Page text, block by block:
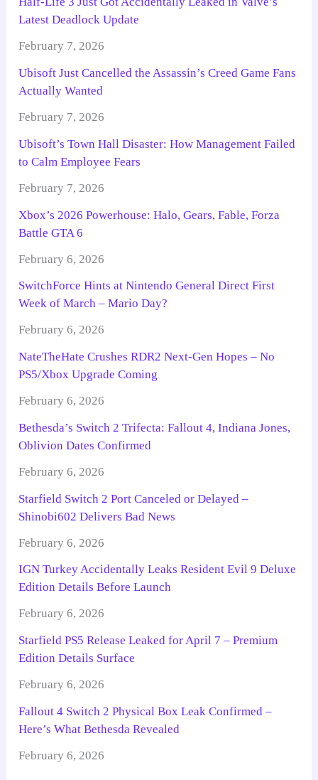
Latest Deadlock Update
February 7, 2026
Ubisoft Just Cancelled the Assassin’s Creed Game Fans
Actually Wanted
February 7, 2026
Ubisoft’s Town Hall Disaster: How Management Failed
to Calm Employee Fears
February 7, 2026
Xbox’s 2026 Powerhouse: Halo, Gears, Fable, Forza
Battle GTA 6
February 6, 2026
SwitchForce Hints at Nintendo General Direct First
Week of March – Mario Day?
February 6, 2026
NateTheHate Crushes RDR2 Next-Gen Hopes – No
PS5/Xbox Upgrade Coming
February 6, 2026
Bethesda’s Switch 2 Trifecta: Fallout 4, Indiana Jones,
Oblivion Dates Confirmed
February 6, 2026
Starfield Switch 2 Port Canceled or Delayed –
Shinobi602 Delivers Bad News
February 6, 2026
IGN Turkey Accidentally Leaks Resident Evil 9 Deluxe
Edition Details Before Launch
February 6, 2026
Starfield PS5 Release Leaked for April 7 – Premium
Edition Details Surface
February 6, 2026
Fallout 4 Switch 2 Physical Box Leak Confirmed –
Here’s What Bethesda Revealed
February 6, 2026